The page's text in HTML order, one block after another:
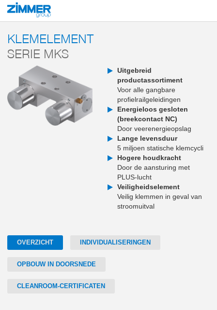
Start Producten
KLEMELEMENT
SERIE MKS
Uitgebreid
productassortiment
Voor alle gangbare
profielrailgeleidingen
Energieloos gesloten
(breekcontact NC)
Door veerenergieopslag
Lange levensduur
5 miljoen statische klemcycli
Hogere houdkracht
Door de aansturing met
PLUS-lucht
Veiligheidselement
Veilig klemmen in geval van
stroomuitval
OVERZICHT INDIVIDUALISERINGEN
OPBOUW IN DOORSNEDE
CLEANROOM-CERTIFICATEN